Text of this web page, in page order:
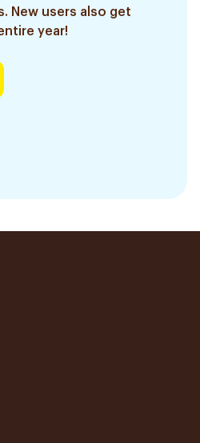
New users also get
year!